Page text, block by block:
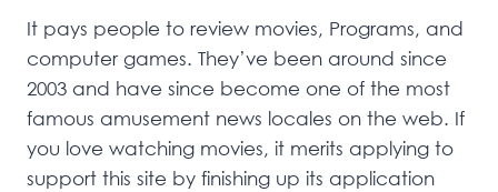
It pays people to review movies, Programs, and
computer games. They’ve been around since
2003 and have since become one of the most
famous amusement news locales on the web. If
you love watching movies, it merits applying to
support this site by finishing up its application